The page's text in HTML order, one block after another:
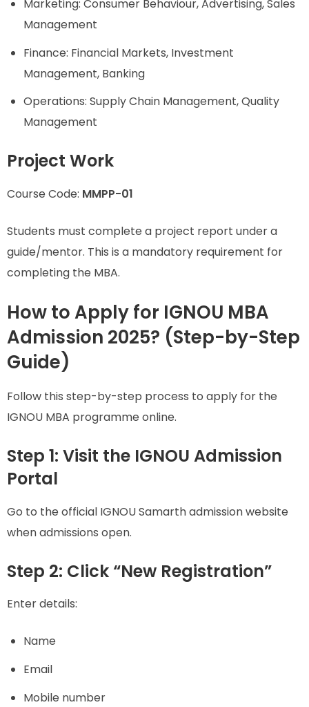
Marketing: Consumer Behaviour, Advertising, Sales
Management
Finance: Financial Markets, Investment
Management, Banking
Operations: Supply Chain Management, Quality
Management
Project Work
Course Code: MMPP-01
Students must complete a project report under a
guide/mentor. This is a mandatory requirement for
completing the MBA.
How to Apply for IGNOU MBA
Admission 2025? (Step-by-Step
Guide)
Follow this step-by-step process to apply for the
IGNOU MBA programme online.
Step 1: Visit the IGNOU Admission
Portal
Go to the official IGNOU Samarth admission website
when admissions open.
Step 2: Click “New Registration”
Enter details:
Name
Email
Mobile number